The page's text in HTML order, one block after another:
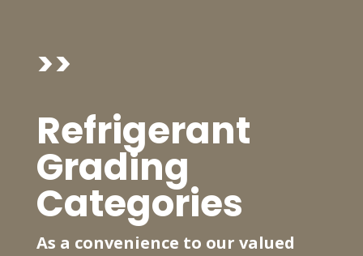
>>
Refrigerant
Grading
Categories
As a convenience to our valued